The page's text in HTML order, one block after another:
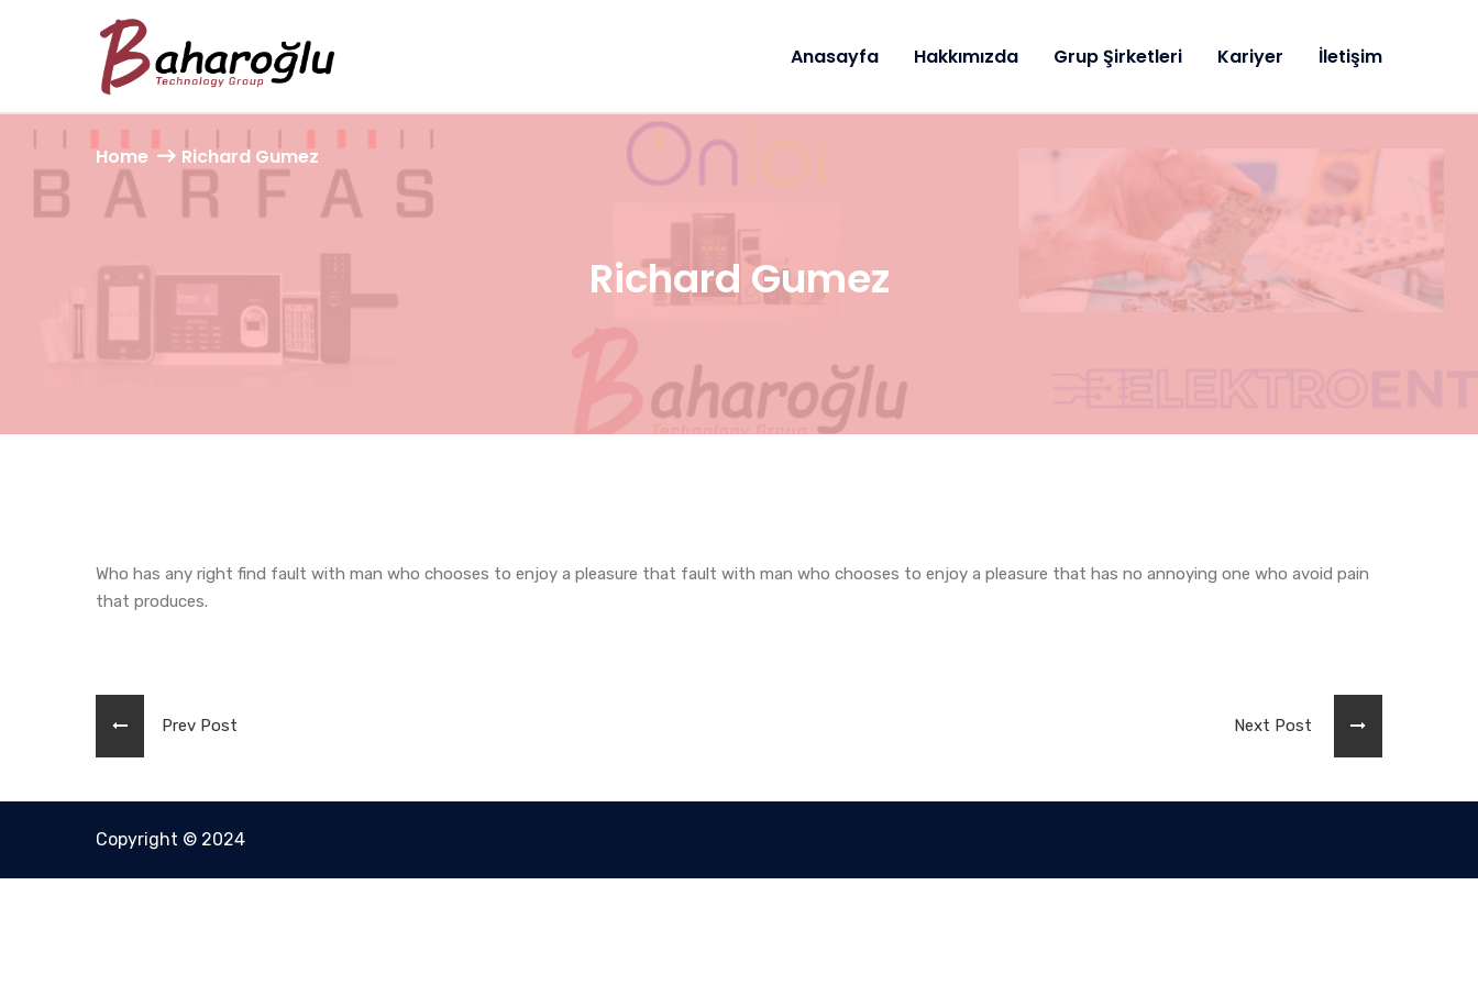
Anasayfa Hakkımızda Grup Şirketleri Kariyer İletişim
Home Richard Gumez
Richard Gumez
Who has any right find fault with man who chooses to enjoy a pleasure that fault with man who chooses to enjoy a pleasure that has no annoying one who avoid pain
that produces.
Prev Post Next Post
Copyright © 2024